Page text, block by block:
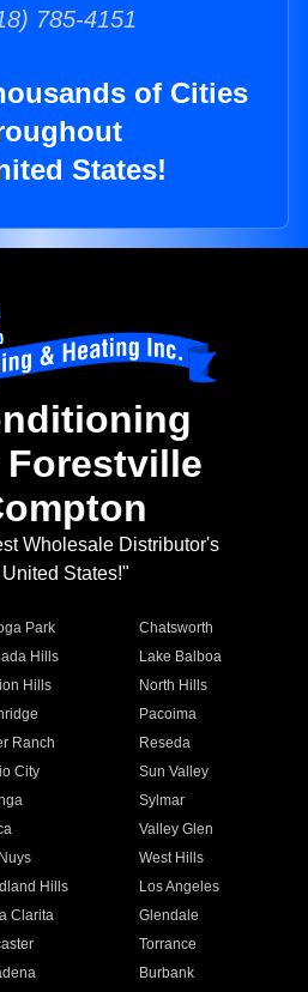
785-4151
of Cities
States!
Forestville
Wholesale Distributor's
States!"
Park
Chatsworth
Hills
Lake Balboa
Hills
North Hills
Pacoima
Ranch
Reseda
City
Sun Valley
Sylmar
Valley Glen
West Hills
Hills
Los Angeles
Clarita
Glendale
Torrance
Burbank